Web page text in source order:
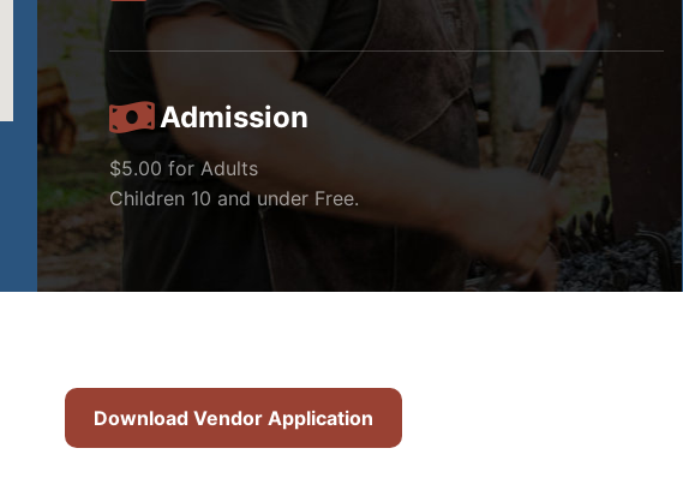
Admission
$5.00 for Adults
Children 10 and under Free.
Download Vendor Application